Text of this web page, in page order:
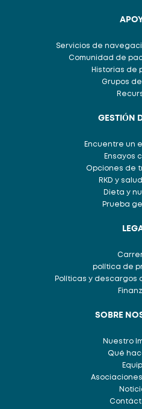
Servicios de
Comunidad de
Historias de
Grupos
GESTIÓN
Encuentre un
Ensayos
Opciones de
RKD y
Dieta y
Prueba
política de
Políticas y descargos
SOBRE
Nuestro
Qué